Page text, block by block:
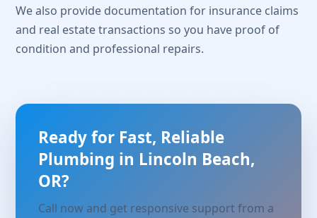
We also provide documentation for insurance claims
and real estate transactions so you have proof of
condition and professional repairs.
Ready for Fast, Reliable
Plumbing in Lincoln Beach,
OR?
Call now and get responsive support from a